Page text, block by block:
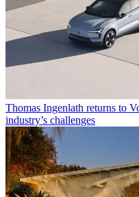
Thomas Ingenlath returns to
industry’s challenges